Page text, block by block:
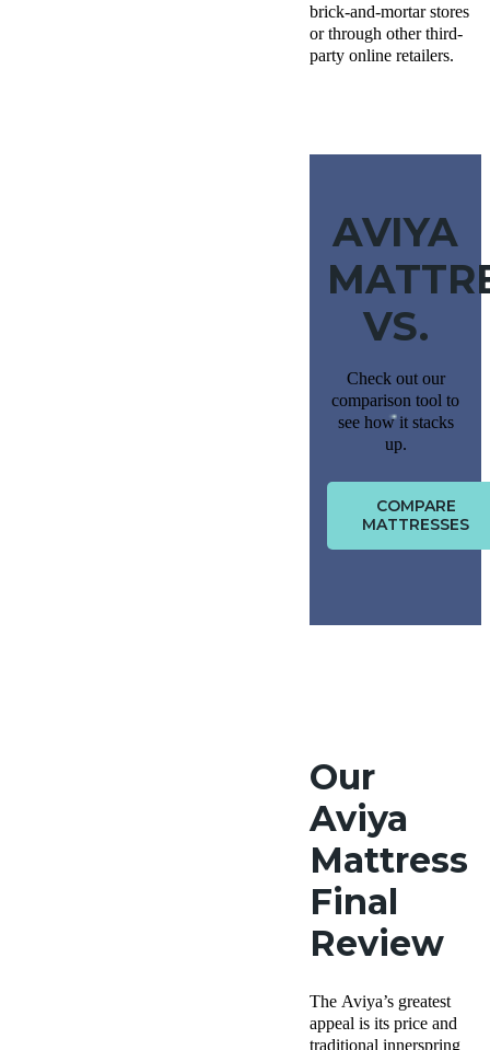
brick-and-mortar stores
or through other third-
party online retailers.
AVIYA
VS.
Check out our
comparison tool to
see how it stacks
up.
COMPARE
MATTRESSES
Our
Aviya
Mattress
Final
Review
The Aviya’s greatest
appeal is its price and
traditional innerspring